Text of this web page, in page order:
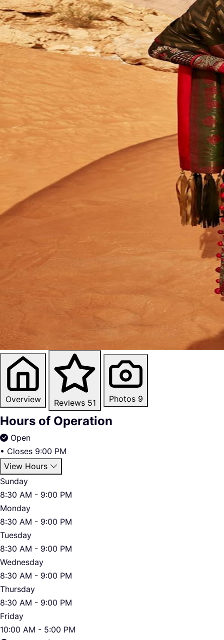
Overview Reviews 51 Photos 9
Hours of Operation
Open
• Closes 9:00 PM
View Hours
Sunday
8:30 AM - 9:00 PM
Monday
8:30 AM - 9:00 PM
Tuesday
8:30 AM - 9:00 PM
Wednesday
8:30 AM - 9:00 PM
Thursday
8:30 AM - 9:00 PM
Friday
10:00 AM - 5:00 PM